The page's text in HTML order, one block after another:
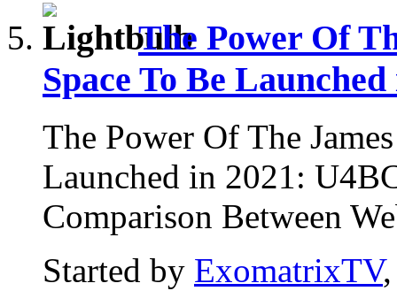
The Power Of
Space To Be
The Power Of The
Launched in 2021:
Comparison Between
Started by ExomatrixTV